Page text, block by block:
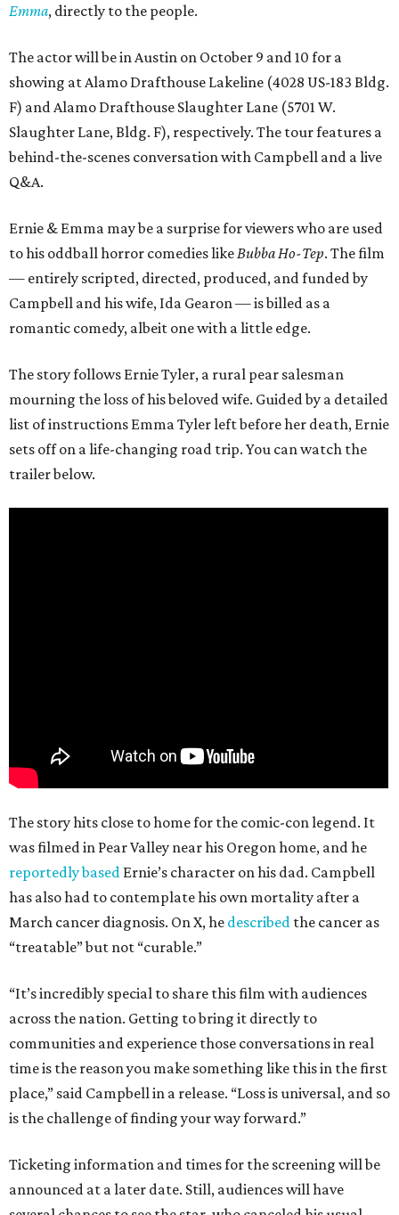
Emma, directly to the people.
The actor will be in Austin on October 9 and 10 for a
showing at Alamo Drafthouse Lakeline (4028 US-183 Bldg.
F) and Alamo Drafthouse Slaughter Lane (5701 W.
Slaughter Lane, Bldg. F), respectively. The tour features a
behind-the-scenes conversation with Campbell and a live
Q&A.
Ernie & Emma may be a surprise for viewers who are used
to his oddball horror comedies like Bubba Ho-Tep. The film
— entirely scripted, directed, produced, and funded by
Campbell and his wife, Ida Gearon — is billed as a
romantic comedy, albeit one with a little edge.
The story follows Ernie Tyler, a rural pear salesman
mourning the loss of his beloved wife. Guided by a detailed
list of instructions Emma Tyler left before her death, Ernie
sets off on a life-changing road trip. You can watch the
trailer below.
The story hits close to home for the comic-con legend. It
was filmed in Pear Valley near his Oregon home, and he
reportedly based Ernie’s character on his dad. Campbell
has also had to contemplate his own mortality after a
March cancer diagnosis. On X, he described the cancer as
“treatable” but not “curable.”
“It’s incredibly special to share this film with audiences
across the nation. Getting to bring it directly to
communities and experience those conversations in real
time is the reason you make something like this in the first
place,” said Campbell in a release. “Loss is universal, and so
is the challenge of finding your way forward.”
Ticketing information and times for the screening will be
announced at a later date. Still, audiences will have